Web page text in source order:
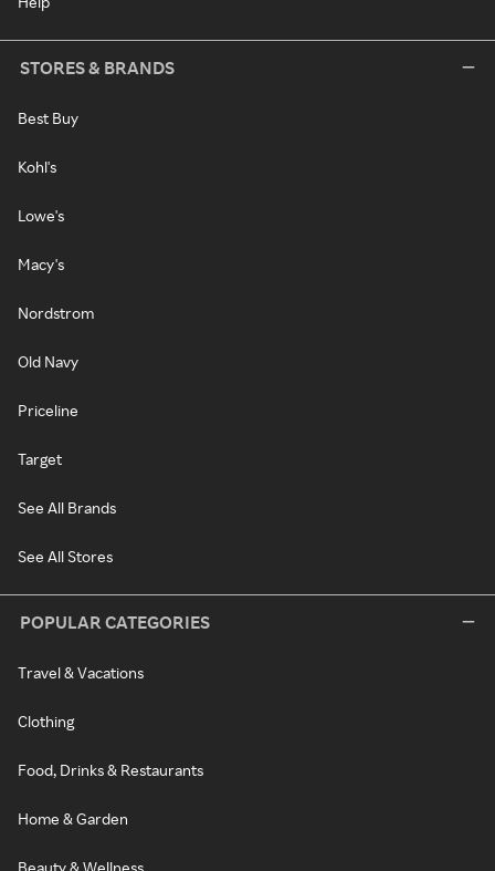
STORES & BRANDS
Best Buy
Kohl's
Lowe's
Macy's
Nordstrom
Old Navy
Priceline
Target
See All Brands
See All Stores
POPULAR CATEGORIES
Travel & Vacations
Clothing
Food, Drinks & Restaurants
Home & Garden
Beauty & Wellness